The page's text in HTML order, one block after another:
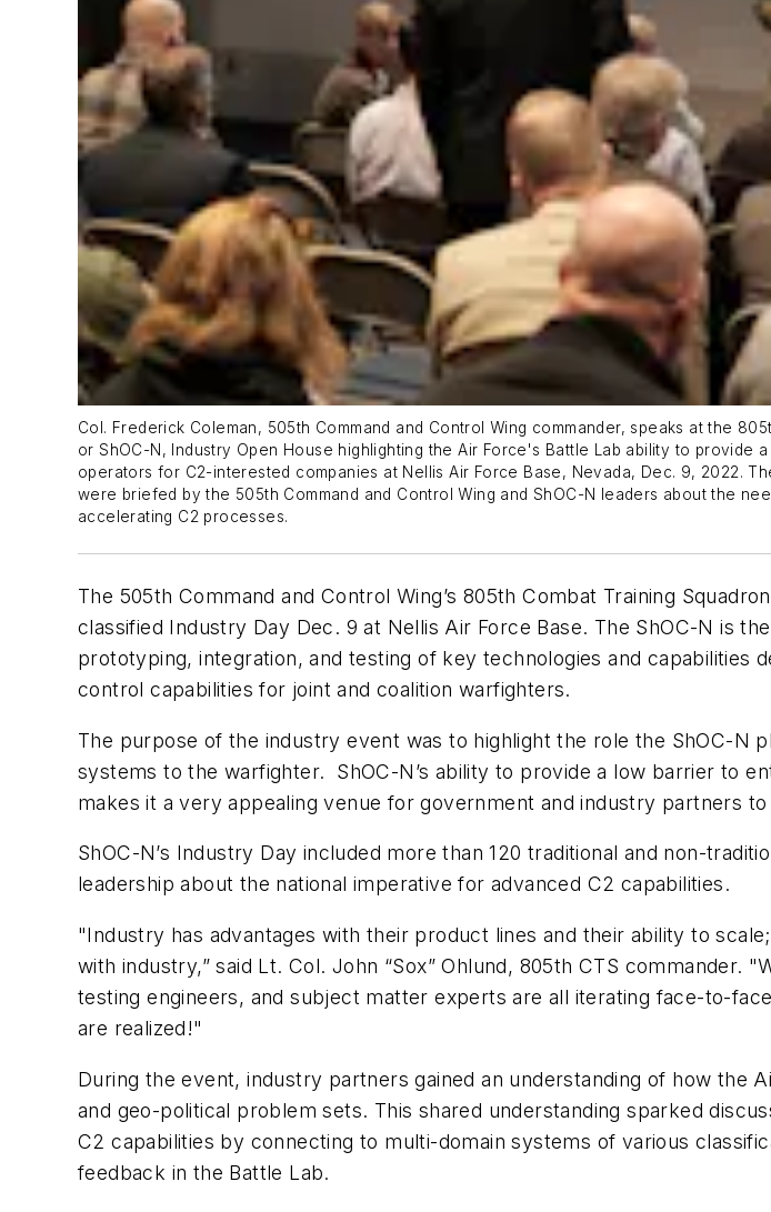
Col. Frederick Coleman, 505th Command and Control Wing commander, speaks at the
or ShOC-N, Industry Open House highlighting the Air Force's Battle Lab ability to
operators for C2-interested companies at Nellis Air Force Base, Nevada, Dec. 9, 2022.
were briefed by the 505th Command and Control Wing and ShOC-N leaders about the
accelerating C2 processes.
The 505th Command and Control Wing’s 805th Combat Training
classified Industry Day Dec. 9 at Nellis Air Force Base. The ShOC-N is
prototyping, integration, and testing of key technologies and capabilities
control capabilities for joint and coalition warfighters.
The purpose of the industry event was to highlight the role the ShOC-N
systems to the warfighter. ShOC-N’s ability to provide a low barrier to
makes it a very appealing venue for government and industry partners
ShOC-N’s Industry Day included more than 120 traditional and non-
leadership about the national imperative for advanced C2 capabilities.
"Industry has advantages with their product lines and their ability to
with industry,” said Lt. Col. John “Sox” Ohlund, 805th CTS
testing engineers, and subject matter experts are all iterating face-to-
are realized!"
During the event, industry partners gained an understanding of how
and geo-political problem sets. This shared understanding sparked
C2 capabilities by connecting to multi-domain systems of various
feedback in the Battle Lab.